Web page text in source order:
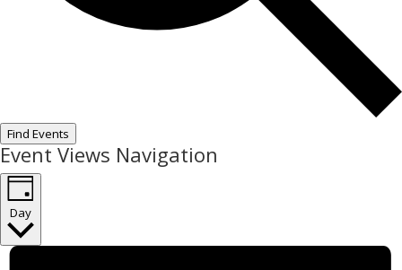
Find Events
Event Views Navigation
Day